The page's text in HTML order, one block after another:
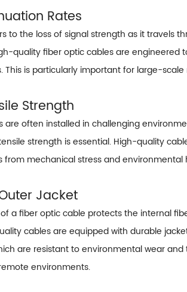
Rates
to the loss of signal strength as it travels
quality fiber optic cables are
This is particularly important for large-
Strength
are often installed in challenging
strength is essential. High-quality
from mechanical stress and
Jacket
a fiber optic cable protects the internal
cables are equipped with durable
are resistant to environmental wear
environments.